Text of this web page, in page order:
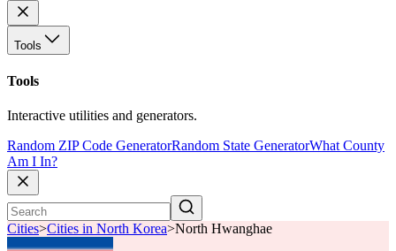
Tools
Tools
Interactive utilities and generators.
Random ZIP Code GeneratorRandom State GeneratorWhat County
Am I In?
Cities>Cities in North Korea>North Hwanghae